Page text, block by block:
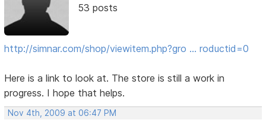
53 posts
http://simnar.com/shop/viewitem.php?gro … roductid=0
Here is a link to look at. The store is still a work in
progress. I hope that helps.
Nov 4th, 2009 at 06:47 PM